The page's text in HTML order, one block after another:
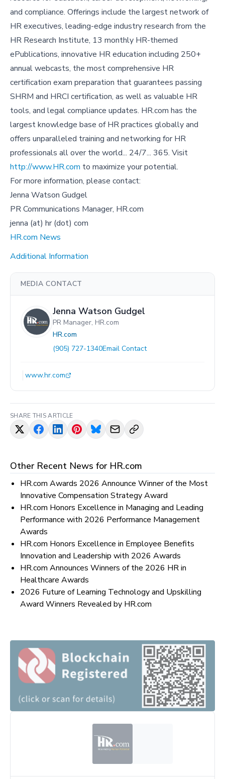
and compliance. Offerings include the largest network of
HR executives, leading-edge industry research from the
HR Research Institute, 13 monthly HR-themed
ePublications, innovative HR education including 250+
annual webcasts, the most comprehensive HR
certification exam preparation that guarantees passing
SHRM and HRCI certification, as well as valuable HR
tools, and legal compliance updates. HR.com has the
largest knowledge base of HR practices globally and
offers unparalleled training and networking for HR
professionals all over the world... 24/7... 365. Visit
http://www.HR.com to maximize your potential.
For more information, please contact:
Jenna Watson Gudgel
PR Communications Manager, HR.com
jenna (at) hr (dot) com
HR.com News
Additional Information
MEDIA CONTACT
Jenna Watson Gudgel
PR Manager, HR.com
HR.com
(905) 727-1340Email Contact
www.hr.com
SHARE THIS ARTICLE
Other Recent News for HR.com
HR.com Awards 2026 Announce Winner of the Most
Innovative Compensation Strategy Award
HR.com Honors Excellence in Managing and Leading
Performance with 2026 Performance Management
Awards
HR.com Honors Excellence in Employee Benefits
Innovation and Leadership with 2026 Awards
HR.com Announces Winners of the 2026 HR in
Healthcare Awards
2026 Future of Learning Technology and Upskilling
Award Winners Revealed by HR.com